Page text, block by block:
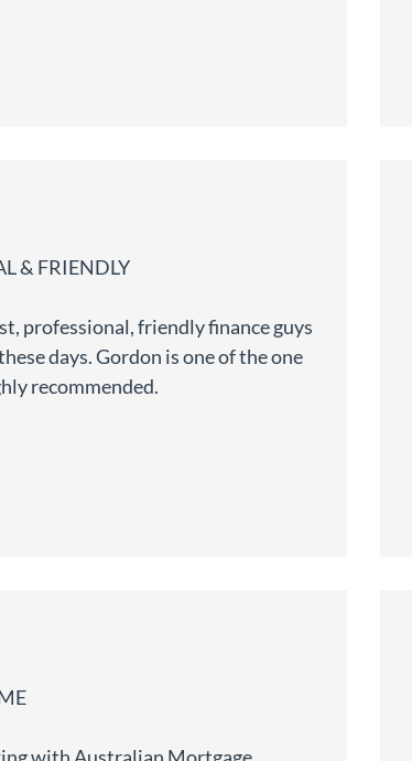
& FRIENDLY
professional, friendly finance guys
days. Gordon is one of the one
recommended.